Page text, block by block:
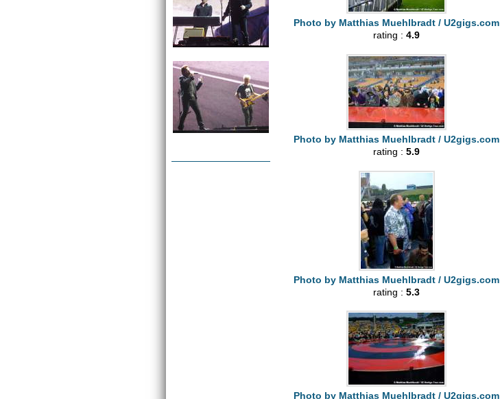
Photo by Matthias Muehlbradt / U2gigs.com
rating :4.9
Photo by Matthias Muehlbradt / U2gigs.com
rating :5.9
Photo by Matthias Muehlbradt / U2gigs.com
rating :5.3
Photo by Matthias Muehlbradt / U2gigs.com